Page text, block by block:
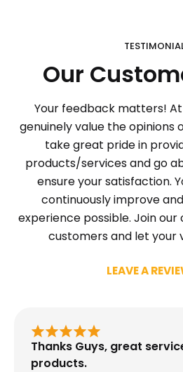
Our
Your feedback matters!
genuinely value the opinions
take great pride in
products/services and go
ensure your satisfaction.
continuously improve
experience possible. Join
customers and let your
LEAVE A
Thanks Guys, great
products.